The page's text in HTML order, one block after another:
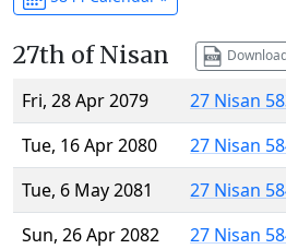
27th of Nisan
Fri, 28 Apr 2079
27 Nisan
Tue, 16 Apr 2080
27 Nisan
Tue, 6 May 2081
27 Nisan
Sun, 26 Apr 2082
27 Nisan